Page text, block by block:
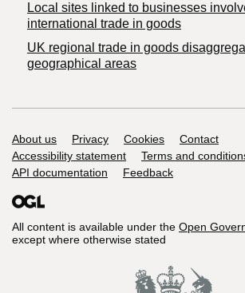
Local sites linked to businesses
international trade in goods
UK regional trade in goods
geographical areas
Support links
About us Privacy Cookies
Contact
Accessibility statement
Terms and
API documentation
Feedback
All content is available under the Open
except where otherwise stated